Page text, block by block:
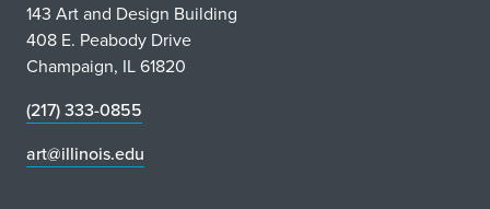
143 Art and Design Building
408 E. Peabody Drive
Champaign, IL 61820
(217) 333-0855
art@illinois.edu